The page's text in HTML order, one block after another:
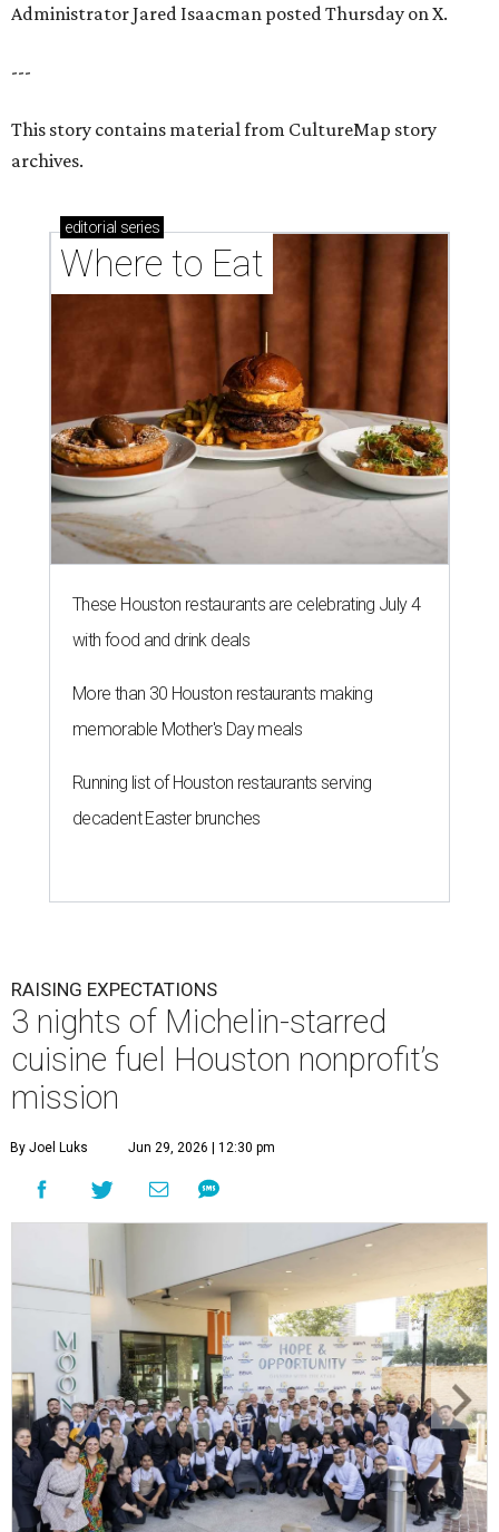
Administrator Jared Isaacman posted Thursday on X.
---
This story contains material from CultureMap story
archives.
editorial series
Where to Eat
These Houston restaurants are celebrating July 4
with food and drink deals
More than 30 Houston restaurants making
memorable Mother's Day meals
Running list of Houston restaurants serving
decadent Easter brunches
RAISING EXPECTATIONS
3 nights of Michelin-starred
cuisine fuel Houston nonprofit’s
mission
By Joel Luks Jun 29, 2026 | 12:30 pm